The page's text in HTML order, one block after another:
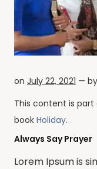
on July 22, 2021 — by
This content is part
book Holiday.
Always Say Prayer
Lorem Ipsum is